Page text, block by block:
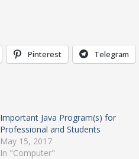
Pinterest Telegram
Important Java Program(s) for
Professional and Students
May 15, 2017
In "Computer"